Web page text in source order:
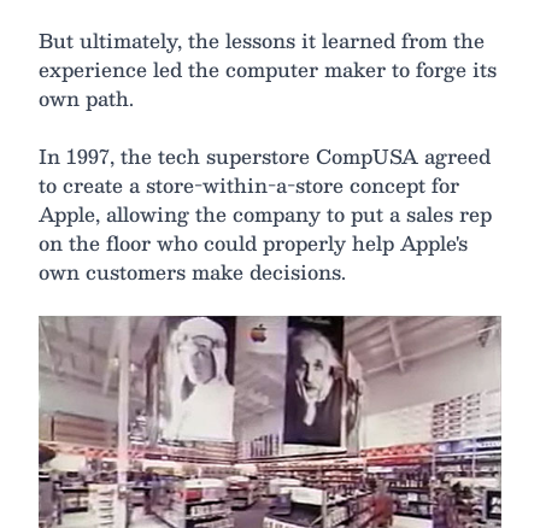
But ultimately, the lessons it learned from the
experience led the computer maker to forge its
own path.
In 1997, the tech superstore CompUSA agreed
to create a store-within-a-store concept for
Apple, allowing the company to put a sales rep
on the floor who could properly help Apple's
own customers make decisions.